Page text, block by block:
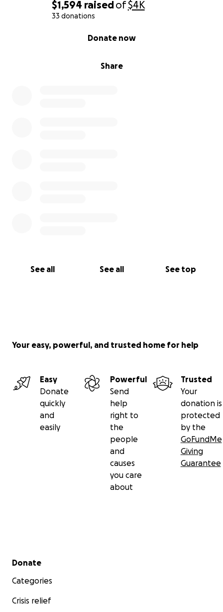
$1,594 raisedof$4K
33 donations
Share
Donate now
See all See all See top
Your easy, powerful, and trusted home for help
Easy
Donate
quickly
and
easily
Powerful
Send
help
right to
the
people
and
causes
you care
about
Trusted
Your
donation is
protected
by the
GoFundMe
Giving
Guarantee
Secondary menu
Donate
Categories
Crisis relief